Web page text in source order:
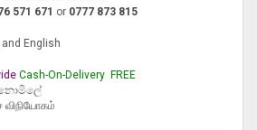
571 671 or 0777 873 815
English
Cash-On-Delivery FREE
නොමිලේ
விநியோகம்